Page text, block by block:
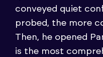
conveyed quiet
probed, the more
Then, he opened
is the most